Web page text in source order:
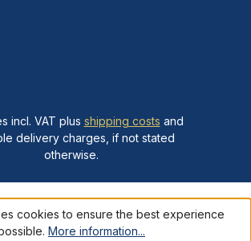
incl. VAT plus shipping costs and
delivery charges, if not stated
otherwise.
cookies to ensure the best experience
More information...